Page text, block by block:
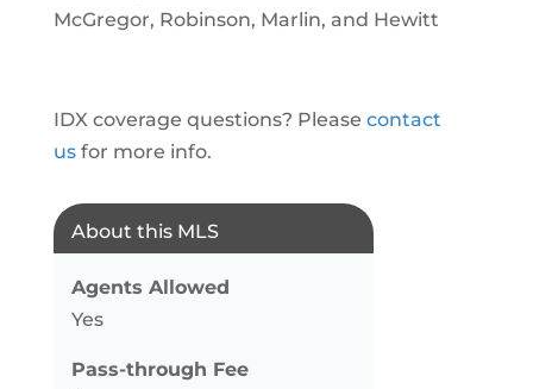
McGregor, Robinson, Marlin, and Hewitt
IDX coverage questions? Please contact
usfor more info.
About this MLS
Agents Allowed
Yes
Pass-through Fee